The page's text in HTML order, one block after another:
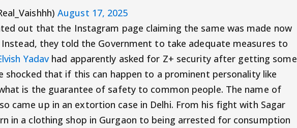
August 17, 2025
out that the Instagram page claiming the same was made now
they told the Government to take adequate measures to
Yadavhad apparently asked for Z+ security after getting some
shocked that if this can happen to a prominent personality like
is the guarantee of safety to common people. The name of
came up in an extortion case in Delhi. From his fight with Sagar
in a clothing shop in Gurgaon to being arrested for consumption